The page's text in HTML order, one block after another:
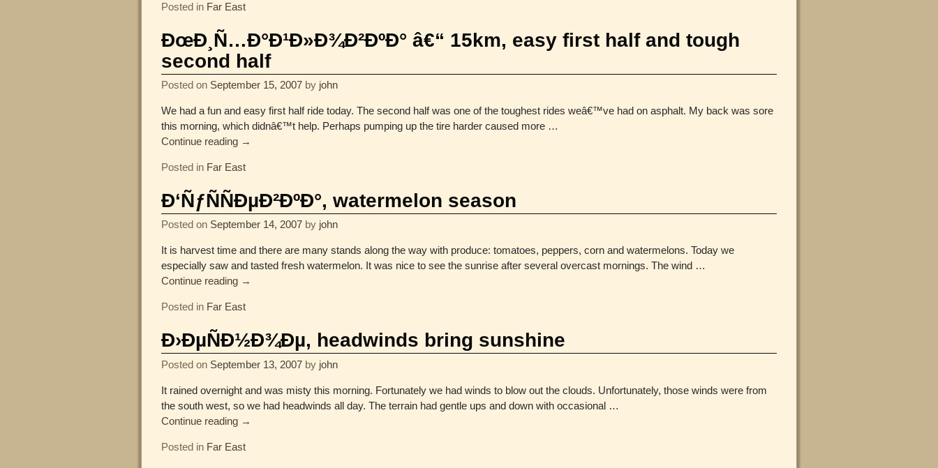
Posted in Far East
ÐœÐ¸Ñ…Ð°Ð¹Ð»Ð¾Ð²ÐºÐ° â€“ 15km, easy first half and tough
second half
Posted on September 15, 2007 by john
We had a fun and easy first half ride today. The second half was one of the toughest rides weâ€™ve had on asphalt. My back was sore
this morning, which didnâ€™t help. Perhaps pumping up the tire harder caused more …
Continue reading →
Posted in Far East
Ð‘ÑƒÑÑÐµÐ²ÐºÐ°, watermelon season
Posted on September 14, 2007 by john
It is harvest time and there are many stands along the way with produce: tomatoes, peppers, corn and watermelons. Today we
especially saw and tasted fresh watermelon. It was nice to see the sunrise after several overcast mornings. The wind …
Continue reading →
Posted in Far East
Ð›ÐµÑÐ½Ð¾Ðµ, headwinds bring sunshine
Posted on September 13, 2007 by john
It rained overnight and was misty this morning. Fortunately we had winds to blow out the clouds. Unfortunately, those winds were from
the south west, so we had headwinds all day. The terrain had gentle ups and down with occasional …
Continue reading →
Posted in Far East